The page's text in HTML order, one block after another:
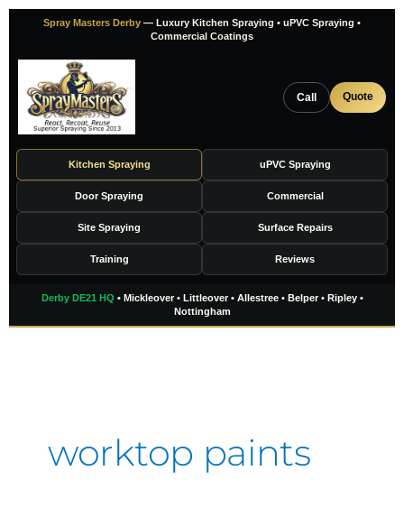
Skip
content
Spray Masters Derby — Luxury Kitchen Spraying • uPVC Spraying •
Commercial Coatings
Call Quote
Kitchen Spraying uPVC Spraying
Door Spraying Commercial
Site Spraying Surface Repairs
Training Reviews
Derby DE21 HQ • Mickleover • Littleover • Allestree • Belper • Ripley •
Nottingham
worktop paints